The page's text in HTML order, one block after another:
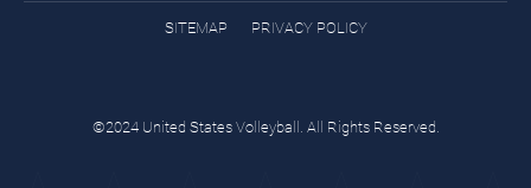
SITEMAP PRIVACY POLICY
©2024 United States Volleyball. All Rights Reserved.